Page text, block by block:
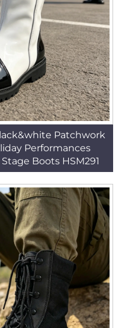
Patchwork
Performances
Boots HSM291